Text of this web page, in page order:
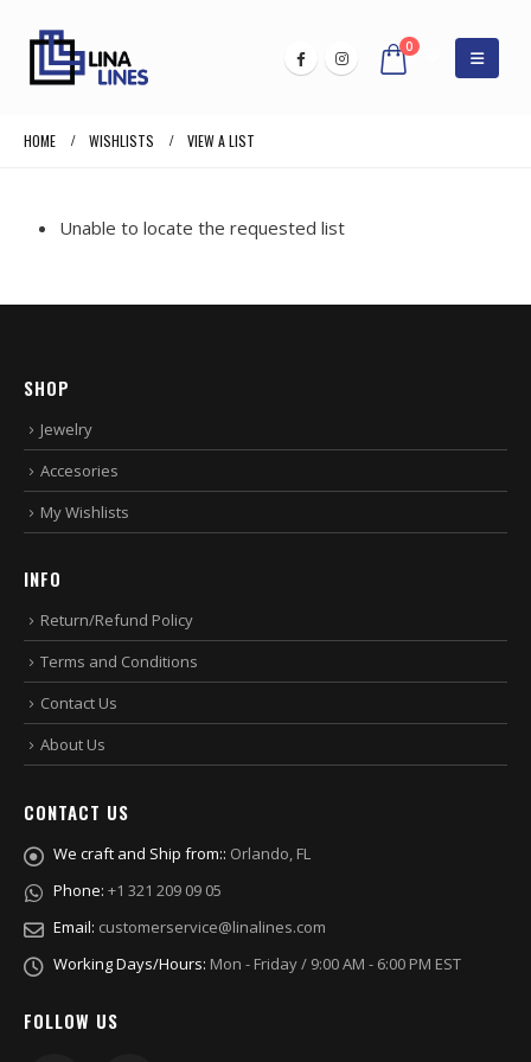
0
HOME WISHLISTS VIEW A LIST
Unable to locate the requested list
SHOP
Jewelry
Accesories
My Wishlists
INFO
Return/Refund Policy
Terms and Conditions
Contact Us
About Us
CONTACT US
We craft and Ship from:: Orlando, FL
Phone: +1 321 209 09 05
Email: customerservice@linalines.com
Working Days/Hours: Mon - Friday / 9:00 AM - 6:00 PM EST
FOLLOW US